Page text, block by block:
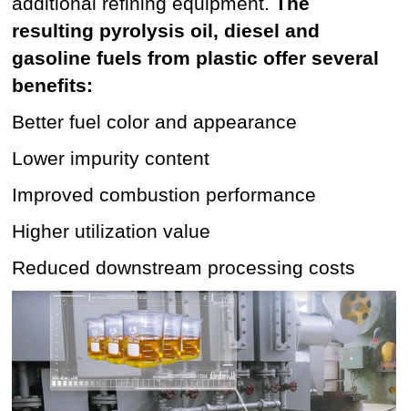
resulting pyrolysis oil, diesel and
gasoline fuels from plastic offer several
benefits:
Better fuel color and appearance
Lower impurity content
Improved combustion performance
Higher utilization value
Reduced downstream processing costs